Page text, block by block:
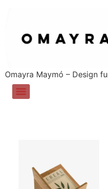
Omayra Maymó – Design